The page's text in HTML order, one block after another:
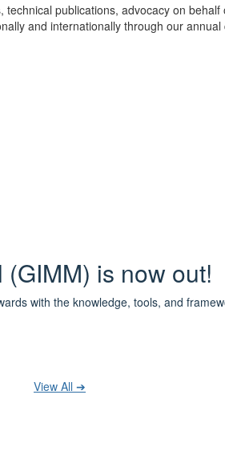
publications, advocacy on behalf
and internationally through our annual
Build and Recognise levels
recognition under the WPiAM Global